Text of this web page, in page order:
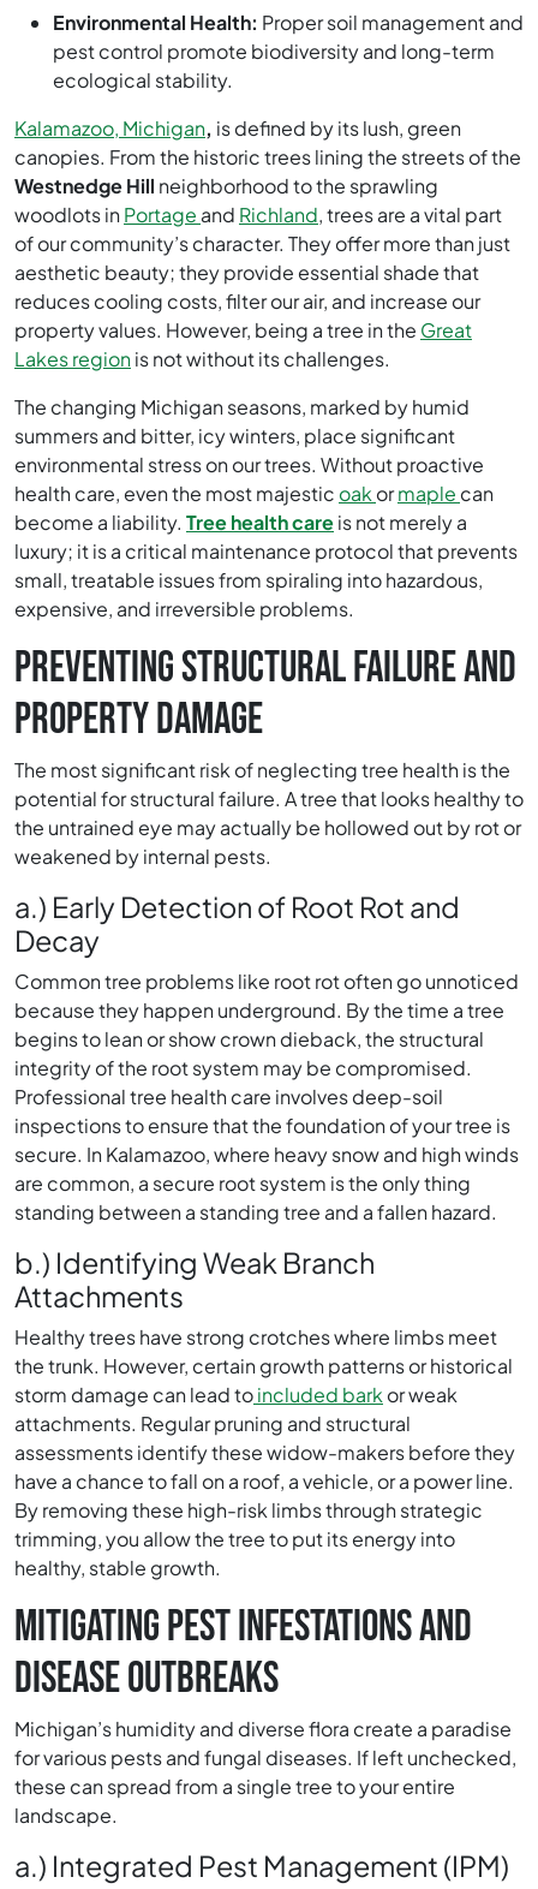
Environmental Health: Proper soil management and
pest control promote biodiversity and long-term
ecological stability.
Kalamazoo, Michigan, is defined by its lush, green
canopies. From the historic trees lining the streets of the
Westnedge Hill neighborhood to the sprawling
woodlots inPortage and Richland, trees are a vital part
of our community’s character. They offer more than just
aesthetic beauty; they provide essential shade that
reduces cooling costs, filter our air, and increase our
property values. However, being a tree in the Great
Lakes regionis not without its challenges.
The changing Michigan seasons, marked by humid
summers and bitter, icy winters, place significant
environmental stress on our trees. Without proactive
health care, even the most majestic oakormaple can
become a liability. Tree health careis not merely a
luxury; it is a critical maintenance protocol that prevents
small, treatable issues from spiraling into hazardous,
expensive, and irreversible problems.
PREVENTING STRUCTURAL FAILURE AND
PROPERTY DAMAGE
The most significant risk of neglecting tree health is the
potential for structural failure. A tree that looks healthy to
the untrained eye may actually be hollowed out by rot or
weakened by internal pests.
a.) Early Detection of Root Rot and
Decay
Common tree problems like root rot often go unnoticed
because they happen underground. By the time a tree
begins to lean or show crown dieback, the structural
integrity of the root system may be compromised.
Professional tree health care involves deep-soil
inspections to ensure that the foundation of your tree is
secure. In Kalamazoo, where heavy snow and high winds
are common, a secure root system is the only thing
standing between a standing tree and a fallen hazard.
b.) Identifying Weak Branch
Attachments
Healthy trees have strong crotches where limbs meet
the trunk. However, certain growth patterns or historical
storm damage can lead toincluded barkor weak
attachments. Regular pruning and structural
assessments identify these widow-makers before they
have a chance to fall on a roof, a vehicle, or a power line.
By removing these high-risk limbs through strategic
trimming, you allow the tree to put its energy into
healthy, stable growth.
MITIGATING PEST INFESTATIONS AND
DISEASE OUTBREAKS
Michigan’s humidity and diverse flora create a paradise
for various pests and fungal diseases. If left unchecked,
these can spread from a single tree to your entire
landscape.
a.) Integrated Pest Management (IPM)